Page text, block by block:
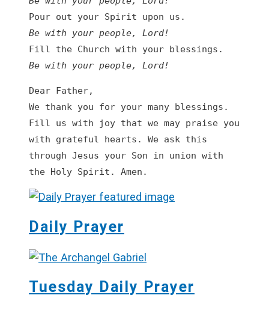
Be with your people, Lord!
Be with your people, Lord!
Dear Father,
We thank you for your many blessings.
Fill us with joy that we may praise you
with grateful hearts. We ask this
through Jesus your Son in union with
the Holy Spirit. Amen.
Daily Prayer
Tuesday Daily Prayer